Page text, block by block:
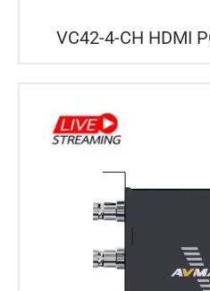
VC42-4-CH HDMI